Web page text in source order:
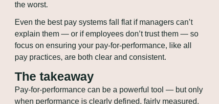
the worst.
Even the best pay systems fall flat if managers can’t
explain them — or if employees don’t trust them — so
focus on ensuring your pay-for-performance, like all
pay practices, are both clear and consistent.
The takeaway
Pay-for-performance can be a powerful tool — but only
when performance is clearly defined, fairly measured,